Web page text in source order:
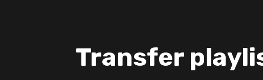
Transfer